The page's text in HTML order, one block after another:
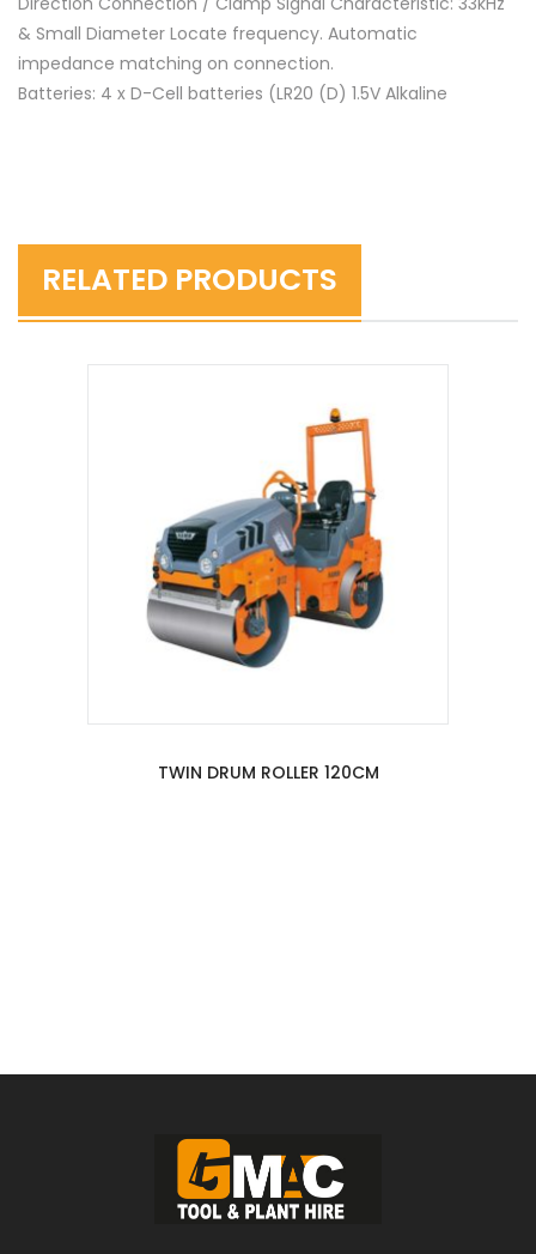
& Small Diameter Locate frequency. Automatic
impedance matching on connection.
Batteries: 4 x D-Cell batteries (LR20 (D) 1.5V Alkaline
RELATED PRODUCTS
TWIN DRUM ROLLER 120CM